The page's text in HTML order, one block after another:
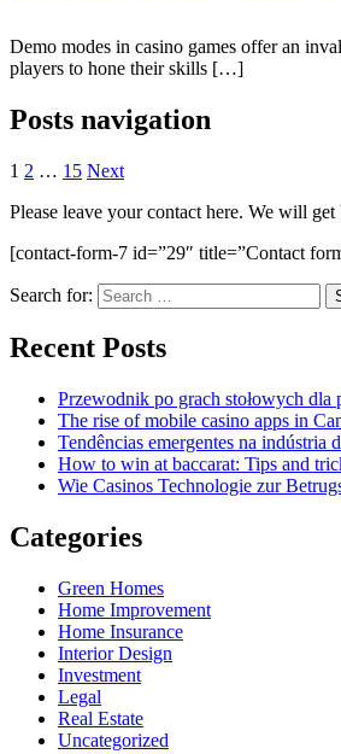
Demo modes in casino games offer an
players to hone their skills […]
Posts navigation
1 2 … 15 Next
Please leave your contact here. We will
[contact-form-7 id=”29″ title=”Contact
Search for:
Recent Posts
Przewodnik po grach stołowych dla
The rise of mobile casino apps in
Tendências emergentes na indústria
How to win at baccarat: Tips and
Wie Casinos Technologie zur
Categories
Green Homes
Home Improvement
Home Insurance
Interior Design
Investment
Legal
Real Estate
Uncategorized